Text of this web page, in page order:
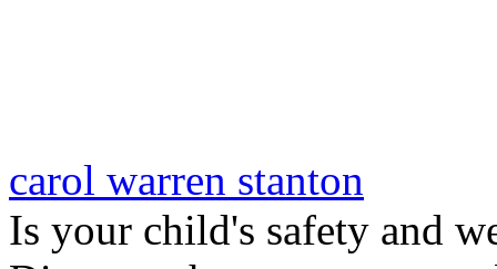
carol warren stanton
Is your child's safety and